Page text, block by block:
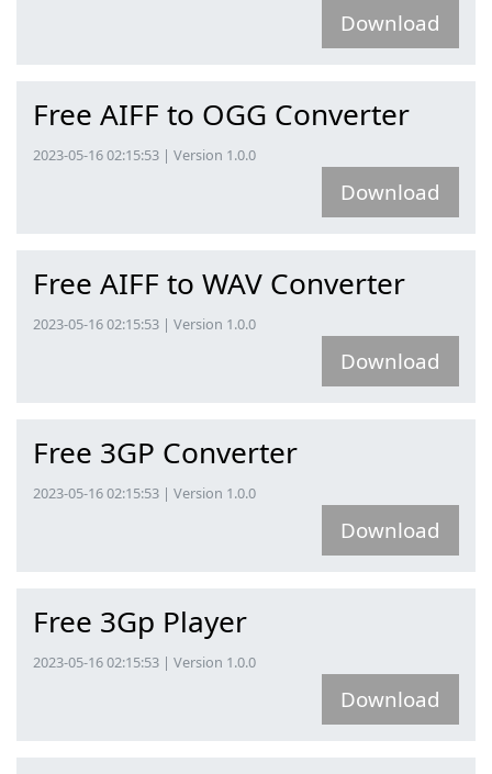
Download
Free AIFF to OGG Converter
2023-05-16 02:15:53 | Version 1.0.0
Download
Free AIFF to WAV Converter
2023-05-16 02:15:53 | Version 1.0.0
Download
Free 3GP Converter
2023-05-16 02:15:53 | Version 1.0.0
Download
Free 3Gp Player
2023-05-16 02:15:53 | Version 1.0.0
Download